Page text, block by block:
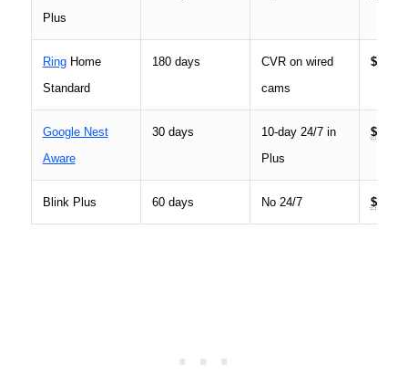
Plus
RingHome
Standard
180 days
CVR on wired
cams
$9.99
Google Nest
Aware
30 days
10-day 24/7 in
Plus
$10
Blink Plus 60 days No 24/7 $10